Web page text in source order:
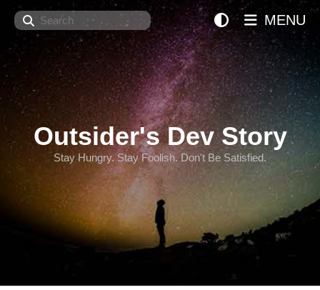
Search
Outsider's Dev Story
Stay Hungry. Stay Foolish. Don't Be Satisfied.
MENU